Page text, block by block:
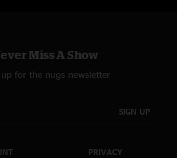
Miss A Show
up for the nugs newsletter
SIGN UP
PRIVACY